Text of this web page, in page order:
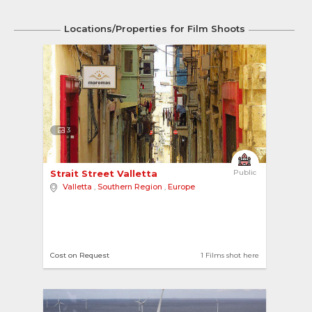
Locations/Properties for Film Shoots
3
Public
Strait Street Valletta
Valletta , Southern Region , Europe
1 Films shot here
Cost on Request